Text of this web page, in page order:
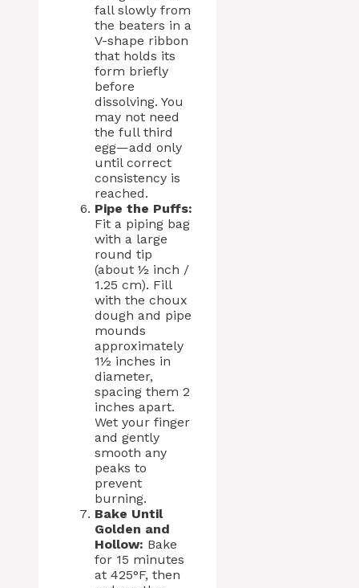
fall slowly from
the beaters in a
V-shape ribbon
that holds its
form briefly
before
dissolving. You
may not need
the full third
egg—add only
until correct
consistency is
reached.
Pipe the Puffs:
Fit a piping bag
with a large
round tip
(about ½ inch /
1.25 cm). Fill
with the choux
dough and pipe
mounds
approximately
1½ inches in
diameter,
spacing them 2
inches apart.
Wet your finger
and gently
smooth any
peaks to
prevent
burning.
Bake Until
Golden and
Hollow: Bake
for 15 minutes
at 425°F, then